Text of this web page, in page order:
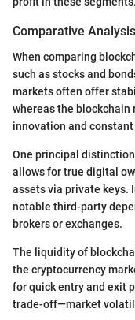
Comparative
When comparing
such as stocks and
markets often offer
whereas the blockchain
innovation and
One principal
allows for true digital
assets via private keys.
notable third-party
brokers or exchanges.
The liquidity of
the cryptocurrency
for quick entry and exit
trade-off—market